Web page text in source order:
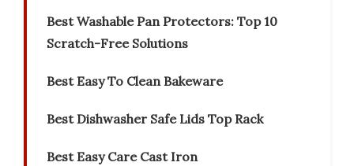
Best Washable Pan Protectors: Top 10
Scratch-Free Solutions
Best Easy To Clean Bakeware
Best Dishwasher Safe Lids Top Rack
Best Easy Care Cast Iron